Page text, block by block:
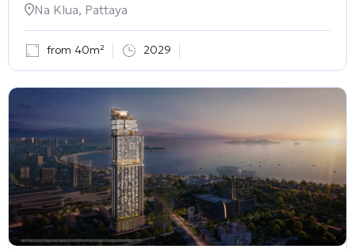
Na Klua, Pattaya
from 40m² 2029